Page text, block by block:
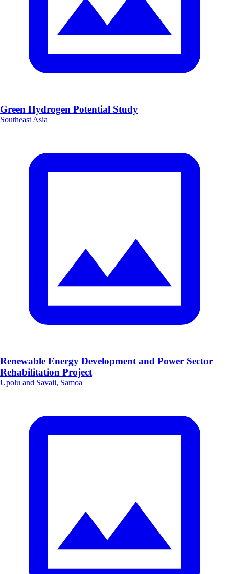
Green Hydrogen Potential Study
Southeast Asia
Renewable Energy Development and Power Sector
Rehabilitation Project
Upolu and Savaii, Samoa